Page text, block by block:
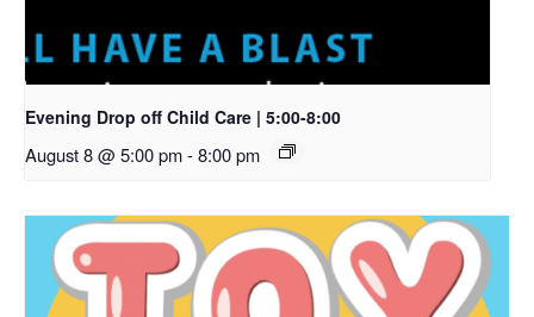
Evening Drop off Child Care | 5:00-8:00
August 8 @ 5:00 pm-8:00 pm